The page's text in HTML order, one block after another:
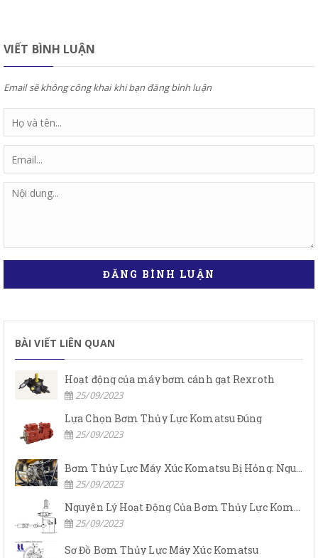
VIẾT BÌNH LUẬN
Email sẽ không công khai khi bạn đăng bình luận
ĐĂNG BÌNH LUẬN
BÀI VIẾT LIÊN QUAN
Hoạt động của máy bơm cánh gạt Rexroth
25/09/2023
Lựa Chọn Bơm Thủy Lực Komatsu Đúng
25/09/2023
Bơm Thủy Lực Máy Xúc Komatsu Bị Hỏng: Nguyên Nhân Và Cách Khắc Phục
25/09/2023
Nguyên Lý Hoạt Động Của Bơm Thủy Lực Komatsu
25/09/2023
Sơ Đồ Bơm Thủy Lực Máy Xúc Komatsu